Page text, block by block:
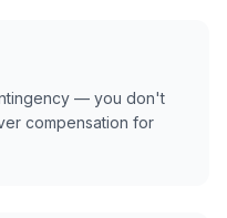
— you don't
compensation for